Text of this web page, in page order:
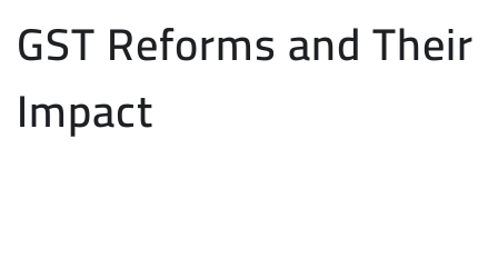
GST Reforms and Their
Impact